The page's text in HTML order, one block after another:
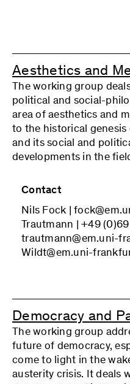
platform capitalism
transnationalization of
work,” law and
utility orientation of
approach, we consider
changes in the world of
always to examine the
treatment with regard
what insights follow
We welcome interested
qualified commitment
Aesthetics and
The working group
political and social-
area of aesthetics and
to the historical
and its social and
developments in the
culture, reality TV, etc.)
communicative forms
relationship, but also
contribution to
expansion of cultural
with a growing
the cultural sphere and
criticism and political
are discussed with
cultural criticism of
recent research
Contact
Nils Fock |
Trautmann | +49
trautmann@em.uni-
Wildt@em.uni-
Democracy and
The working group
future of democracy,
come to light in the
austerity crisis. It deals